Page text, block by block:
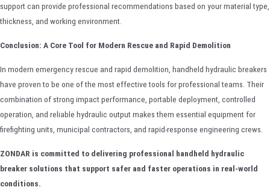
support can provide professional recommendations based on your material type,
thickness, and working environment.
Conclusion: A Core Tool for Modern Rescue and Rapid Demolition
In modern emergency rescue and rapid demolition, handheld hydraulic breakers
have proven to be one of the most effective tools for professional teams. Their
combination of strong impact performance, portable deployment, controlled
operation, and reliable hydraulic output makes them essential equipment for
firefighting units, municipal contractors, and rapid-response engineering crews.
ZONDAR is committed to delivering professional handheld hydraulic
breaker solutions that support safer and faster operations in real-world
conditions.